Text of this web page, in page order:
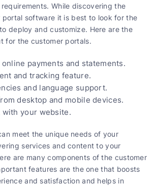
While discovering the
software it is best to look for the
deploy and customize. Here are the
for the customer portals.
payments and statements.
and tracking feature.
and language support.
desktop and mobile devices.
with your website.
meet the unique needs of your
services and content to your
are many components of the customer
features are the one that boosts
and satisfaction and helps in